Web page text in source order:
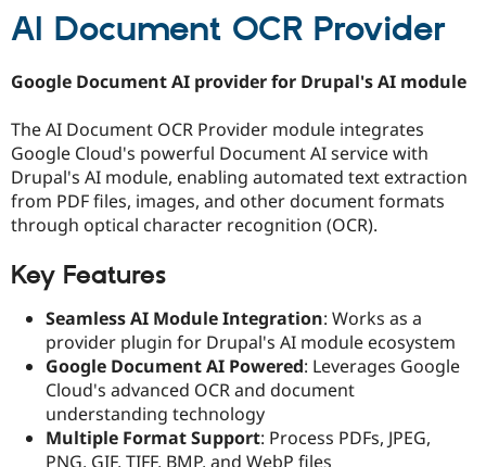
Education
Drupal for
Drupal for
eCommerce
Drupal for
Drupal for
Drupal
Guide
Drupal
Modules
Themes
Provider
Find a
Find
Events
Jobs /
Forum
Become a
Become a
Maker
Sustaining
Drupal
Try Drupal CMS
AI Document OCR Provider
Google Document AI provider for Drupal's AI module
The AI Document OCR Provider module integrates
Google Cloud's powerful Document AI service with
Drupal's AI module, enabling automated text extraction
from PDF files, images, and other document formats
through optical character recognition (OCR).
Key Features
Seamless AI Module Integration: Works as a
provider plugin for Drupal's AI module ecosystem
Google Document AI Powered: Leverages Google
Cloud's advanced OCR and document
understanding technology
Multiple Format Support: Process PDFs, JPEG,
PNG, GIF, TIFF, BMP, and WebP files